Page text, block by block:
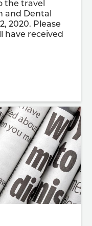
the travel
and Dental
2020. Please
have received